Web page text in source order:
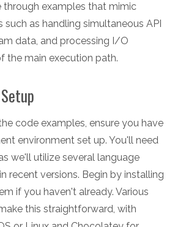
through examples that mimic
as handling simultaneous API
data, and processing I/O
the main execution path.
code examples, ensure you have
environment set up. You'll need
we'll utilize several language
recent versions. Begin by installing
if you haven't already. Various
this straightforward, with